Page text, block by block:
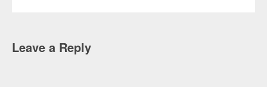
Leave a Reply